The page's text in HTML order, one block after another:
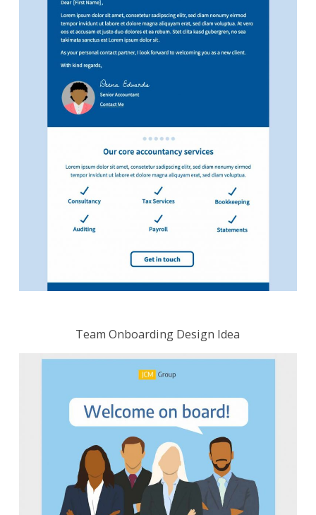
Team Onboarding Design Idea